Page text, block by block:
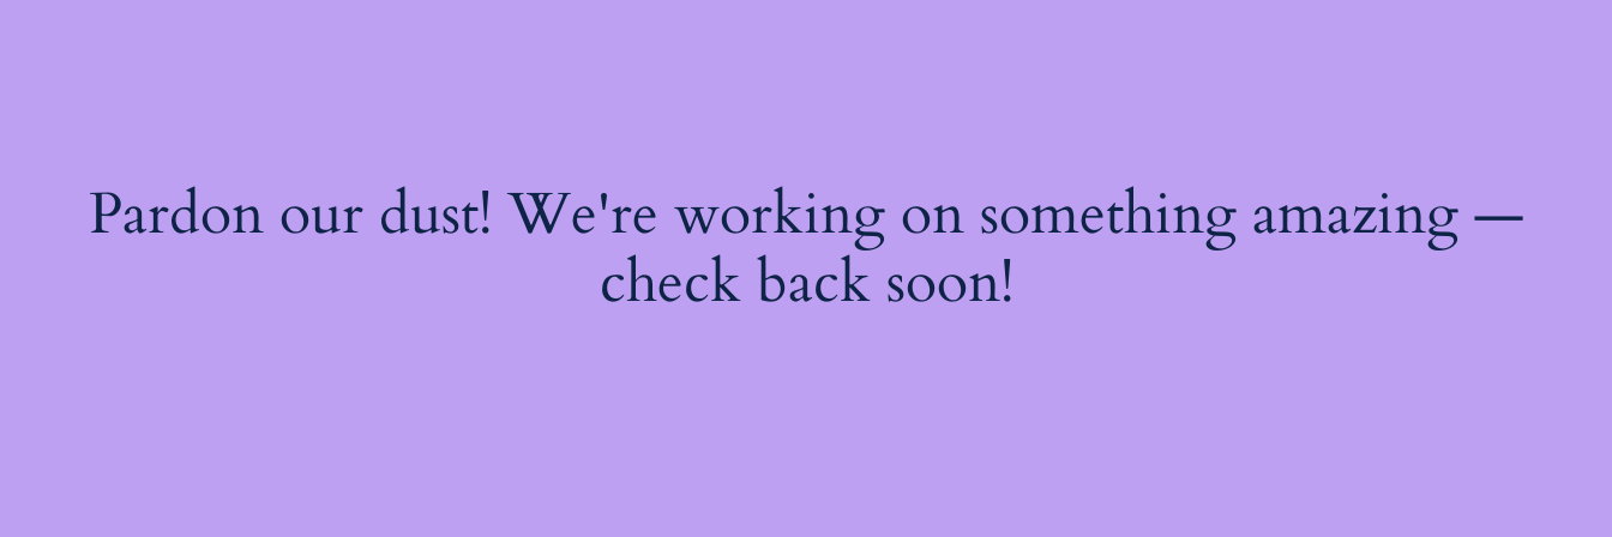
Pardon our dust! We're working on something amazing —
check back soon!